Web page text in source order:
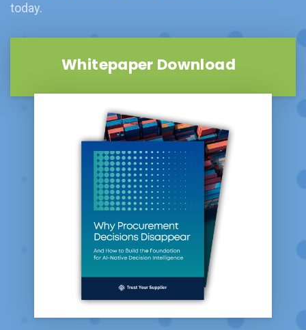
today.
Whitepaper Download